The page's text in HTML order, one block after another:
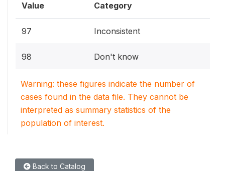
Value Category
97 Inconsistent
98 Don't know
Warning: these figures indicate the number of
cases found in the data file. They cannot be
interpreted as summary statistics of the
population of interest.
Back to Catalog